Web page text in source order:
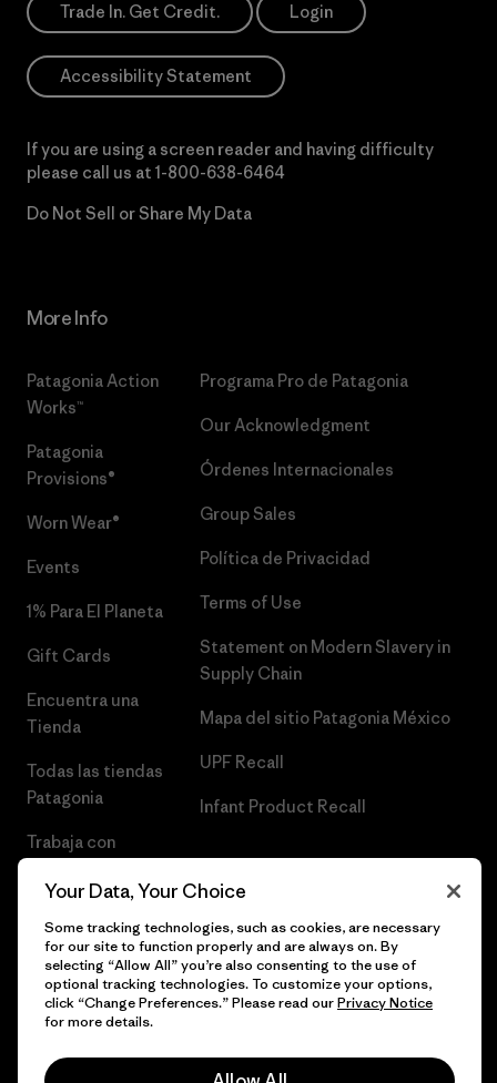
Trade In. Get Credit. Login
Accessibility Statement
If you are using a screen reader and having difficulty
please call us at 1-800-638-6464
Do Not Sell or Share My Data
More Info
Patagonia Action
Works™
Patagonia
Provisions®
Worn Wear®
Events
1% Para El Planeta
Gift Cards
Encuentra una
Tienda
Todas las tiendas
Patagonia
Trabaja con
Programa Pro de Patagonia
Our Acknowledgment
Órdenes Internacionales
Group Sales
Política de Privacidad
Terms of Use
Statement on Modern Slavery in
Supply Chain
Mapa del sitio Patagonia México
UPF Recall
Infant Product Recall
© 2026 Patagonia, Inc. Todos los derechos reservados.
Your Data, Your Choice
Some tracking technologies, such as cookies, are necessary
for our site to function properly and are always on. By
selecting “Allow All” you’re also consenting to the use of
optional tracking technologies. To customize your options,
click “Change Preferences.” Please read ourPrivacy Notice
for more details.